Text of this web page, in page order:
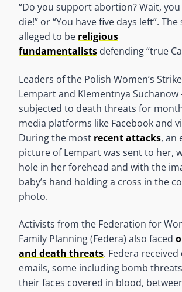
“Do you support abortion? Wait,
die!” or “You have five days left”.
alleged to be religious
fundamentalists defending “true
Leaders of the Polish Women’s
Lempart and Klementnya Suchanow
subjected to death threats for
media platforms like Facebook and
During the most recent attacks, an
picture of Lempart was sent to her,
hole in her forehead and with the
baby’s hand holding a cross in the
photo.
Activists from the Federation for
Family Planning (Federa) also faced
and death threats. Federa
emails, some including bomb
their faces covered in blood,